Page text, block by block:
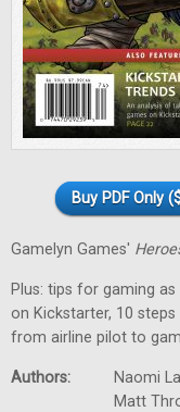
Buy PDF Only
Gamelyn Games'
Plus: tips for gaming
on Kickstarter, 10
from airline pilot to
Authors:
Naomi
Matt